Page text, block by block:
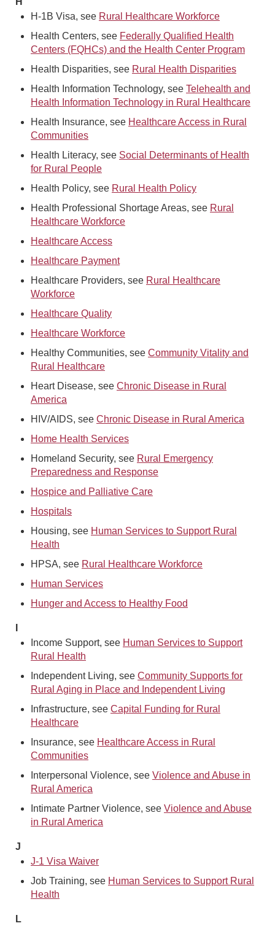
H-1B Visa, see Rural Healthcare Workforce
Health Centers, see Federally Qualified Health
Centers (FQHCs) and the Health Center Program
Health Disparities, see Rural Health Disparities
Health Information Technology, see Telehealth and
Health Information Technology in Rural Healthcare
Health Insurance, see Healthcare Access in Rural
Communities
Health Literacy, see Social Determinants of Health
for Rural People
Health Policy, see Rural Health Policy
Health Professional Shortage Areas, see Rural
Healthcare Workforce
Healthcare Access
Healthcare Payment
Healthcare Providers, see Rural Healthcare
Workforce
Healthcare Quality
Healthcare Workforce
Healthy Communities, see Community Vitality and
Rural Healthcare
Heart Disease, see Chronic Disease in Rural
America
HIV/AIDS, see Chronic Disease in Rural America
Home Health Services
Homeland Security, see Rural Emergency
Preparedness and Response
Hospice and Palliative Care
Hospitals
Housing, see Human Services to Support Rural
Health
HPSA, see Rural Healthcare Workforce
Human Services
Hunger and Access to Healthy Food
Income Support, see Human Services to Support
Rural Health
Independent Living, see Community Supports for
Rural Aging in Place and Independent Living
Infrastructure, see Capital Funding for Rural
Healthcare
Insurance, see Healthcare Access in Rural
Communities
Interpersonal Violence, see Violence and Abuse in
Rural America
Intimate Partner Violence, see Violence and Abuse
in Rural America
J
J-1 Visa Waiver
Job Training, see Human Services to Support Rural
Health
L